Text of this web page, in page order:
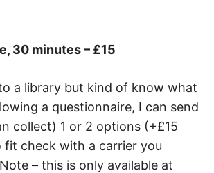
30 minutes – £15
a library but kind of know what
a questionnaire, I can send
collect) 1 or 2 options (+£15
fit check with a carrier you
– this is only available at